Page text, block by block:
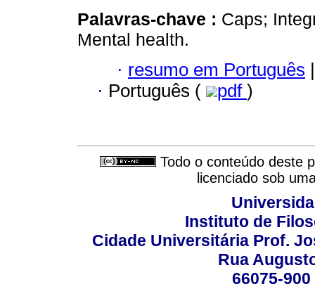
Palavras-chave : Caps;
Mental health.
· resumo em Português |
· Português ( pdf )
Todo o conteúdo deste
licenciado sob
Instituto de
Cidade Universitária Prof.
Rua
66075-